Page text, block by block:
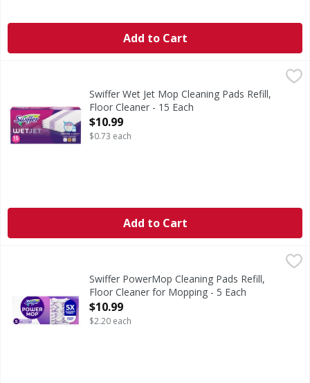
Add to Cart
Swiffer Wet Jet Mop Cleaning Pads Refill, Floor Cleaner -
Swiffer WetJet Multi-Surface mopping pads have an
Swiffer Wet Jet Mop Cleaning Pads Refill,
Floor Cleaner - 15 Each
Open Product Description
$10.99
$0.73 each
Add to Cart
Swiffer PowerMop Cleaning Pads Refill, Floor Cleaner for
Mop smarter with the Swiffer PowerMop, an all-in-one
Swiffer PowerMop Cleaning Pads Refill,
Floor Cleaner for Mopping - 5 Each
Open Product Description
$10.99
$2.20 each